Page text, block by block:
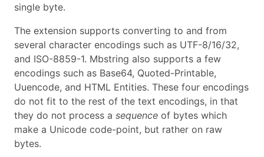
single byte.
The extension supports converting to and from
several character encodings such as UTF-8/16/32,
and ISO-8859-1. Mbstring also supports a few
encodings such as Base64, Quoted-Printable,
Uuencode, and HTML Entities. These four encodings
do not fit to the rest of the text encodings, in that
they do not process a sequence of bytes which
make a Unicode code-point, but rather on raw
bytes.